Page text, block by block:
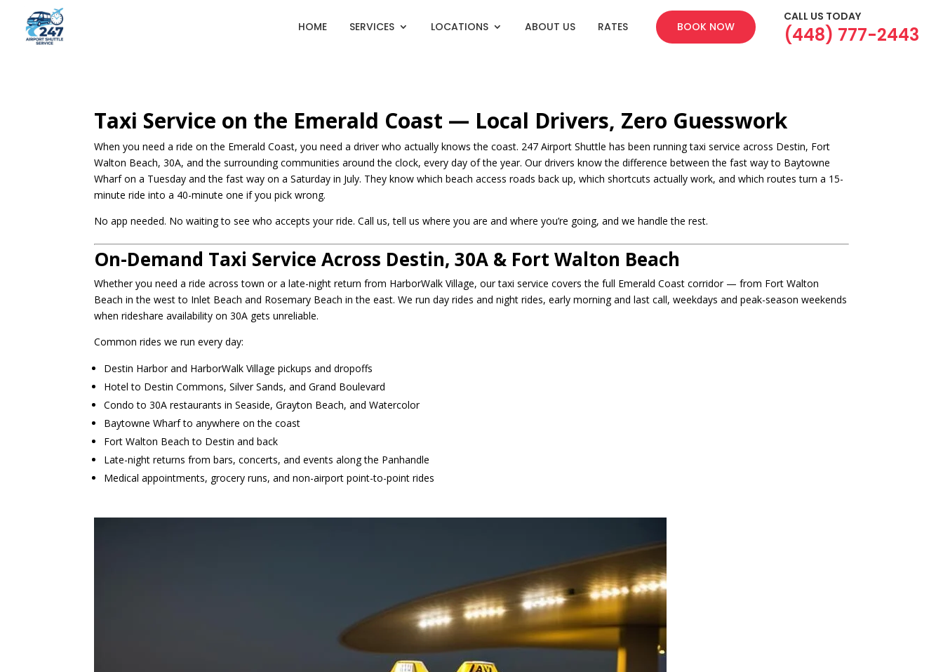
HOME SERVICES LOCATIONS ABOUT US RATES BOOK NOW
CALL US TODAY
(448) 777-2443
Taxi Service on the Emerald Coast — Local Drivers, Zero Guesswork
When you need a ride on the Emerald Coast, you need a driver who actually knows the coast. 247 Airport Shuttle has been running taxi service across Destin, Fort
Walton Beach, 30A, and the surrounding communities around the clock, every day of the year. Our drivers know the difference between the fast way to Baytowne
Wharf on a Tuesday and the fast way on a Saturday in July. They know which beach access roads back up, which shortcuts actually work, and which routes turn a 15-
minute ride into a 40-minute one if you pick wrong.
No app needed. No waiting to see who accepts your ride. Call us, tell us where you are and where you’re going, and we handle the rest.
On-Demand Taxi Service Across Destin, 30A & Fort Walton Beach
Whether you need a ride across town or a late-night return from HarborWalk Village, our taxi service covers the full Emerald Coast corridor — from Fort Walton
Beach in the west to Inlet Beach and Rosemary Beach in the east. We run day rides and night rides, early morning and last call, weekdays and peak-season weekends
when rideshare availability on 30A gets unreliable.
Common rides we run every day:
Destin Harbor and HarborWalk Village pickups and dropoffs
Hotel to Destin Commons, Silver Sands, and Grand Boulevard
Condo to 30A restaurants in Seaside, Grayton Beach, and Watercolor
Baytowne Wharf to anywhere on the coast
Fort Walton Beach to Destin and back
Late-night returns from bars, concerts, and events along the Panhandle
Medical appointments, grocery runs, and non-airport point-to-point rides